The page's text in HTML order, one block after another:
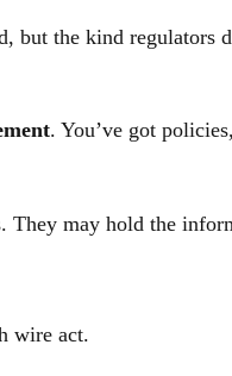
but the kind regulators
. You’ve got
They may hold the
wire act.